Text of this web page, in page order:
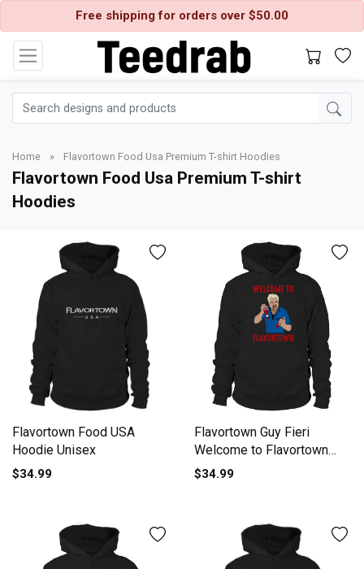
Free shipping for orders over $50.00
Home » Flavortown Food Usa Premium T-shirt Hoodies
Flavortown Food Usa Premium T-shirt
Hoodies
Flavortown Food USA
Hoodie Unisex
$34.99
Flavortown Guy Fieri
Welcome to Flavortown
Hoodie Unisex
$34.99